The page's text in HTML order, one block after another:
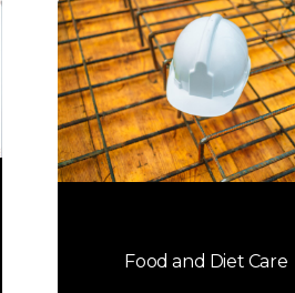
Food and Diet Care